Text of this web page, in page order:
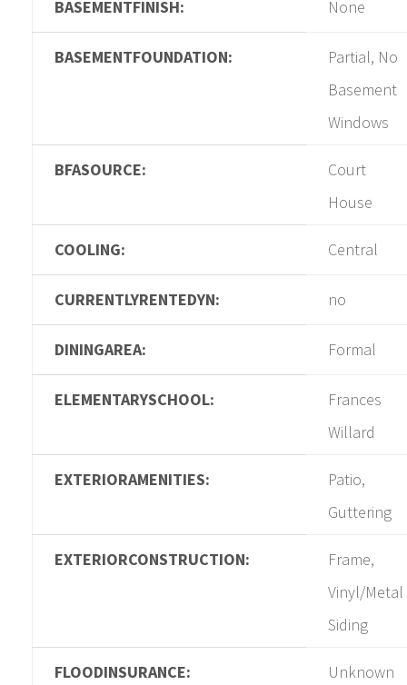
BASEMENTFINISH: None
BASEMENTFOUNDATION:
Partial, No
Basement
Windows
BFASOURCE:
Court
House
COOLING: Central
CURRENTLYRENTEDYN: no
DININGAREA: Formal
ELEMENTARYSCHOOL:
Frances
Willard
EXTERIORAMENITIES:
Patio,
Guttering
EXTERIORCONSTRUCTION:
Frame,
Vinyl/Metal
Siding
FLOODINSURANCE: Unknown